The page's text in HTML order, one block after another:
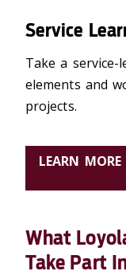
Service
Take a
elements and
projects.
LEARN
What
Take Part